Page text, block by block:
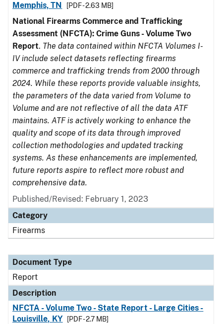
Memphis, TN
[PDF - 2.63 MB]
National Firearms Commerce and Trafficking
Assessment (NFCTA): Crime Guns - Volume Two
Report. The data contained within NFCTA Volumes I-
IV include select datasets reflecting firearms
commerce and trafficking trends from 2000 through
2024. While these reports provide valuable insights,
the parameters of the data varied from Volume to
Volume and are not reflective of all the data ATF
maintains. ATF is actively working to enhance the
quality and scope of its data through improved
collection methodologies and updated tracking
systems. As these enhancements are implemented,
future reports aspire to reflect more robust and
comprehensive data.
Published/Revised: February 1, 2023
Category
Firearms
Document Type
Report
Description
NFCTA - Volume Two - State Report - Large Cities -
Louisville, KY
[PDF - 2.7 MB]